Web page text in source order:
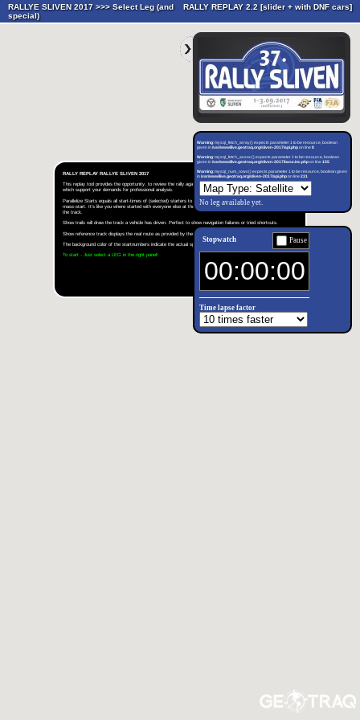
RALLY REPLAY 2.2 [slider + with DNF cars]
RALLYE SLIVEN 2017 >>>Select Leg (and
special)
Warning: mysql_fetch_array() expects parameter 1 to be resource, boolean
given in/var/www/live.geotraq.org/sliven-2017/api.phpon line8
Warning: mysql_fetch_assoc() expects parameter 1 to be resource, boolean
given in/var/www/live.geotraq.org/sliven-2017/base.inc.phpon line155
Warning: mysql_num_rows() expects parameter 1 to be resource, boolean given
in/var/www/live.geotraq.org/sliven-2017/api.phpon line231
No leg available yet.
Pause
Stopwatch
Time lapse factor
RALLY REPLAY RALLYE SLIVEN 2017
This replay tool provides the opportunity, to review the rally again and again. It's equipped with many functions,
which support your demands for professional analysis.
Parallelize Starts equals all start-times of (selected) starters to the same value and simulates therefore a virtual
mass-start. It's like you where started with everyone else at the same time and shows a head-on-head rally on
the track.
Show trails will draw the track a vehicle has driven. Perfect to show navigation failures or tried shortcuts.
Show reference track displays the real route as provided by the organizer.
The background color of the startnumbers indicate the actual speed. Green is slow, red is fast.
To start - Just select a LEG in the right panel!